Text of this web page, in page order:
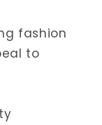
fashion
to